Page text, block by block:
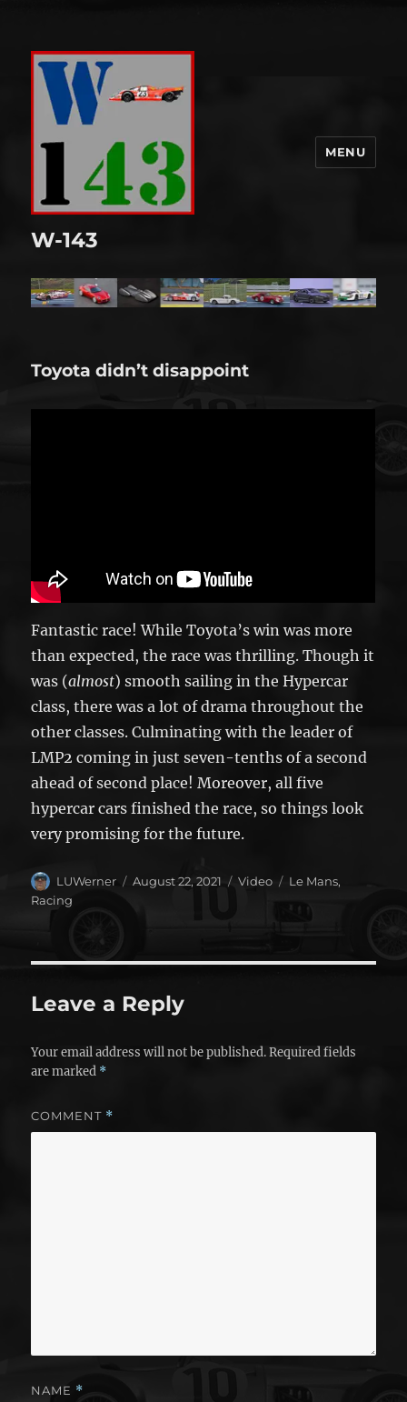
W-143
MENU
Toyota didn’t disappoint
Fantastic race! While Toyota’s win was more
than expected, the race was thrilling. Though it
was (almost) smooth sailing in the Hypercar
class, there was a lot of drama throughout the
other classes. Culminating with the leader of
LMP2 coming in just seven-tenths of a second
ahead of second place! Moreover, all five
hypercar cars finished the race, so things look
very promising for the future.
Author
LUWerner
Posted
August 22, 2021 Format
Video Categories
Le Mans,
Racing
Leave a Reply
Your email address will not be published. Required fields
are marked *
COMMENT *
NAME *